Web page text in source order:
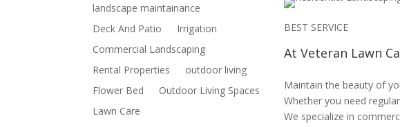
landscape maintainance
Deck And Patio
Irrigation
Commercial Landscaping
Rental Properties
outdoor living
Flower Bed
Outdoor Living Spaces
Lawn Care
BEST SERVICE
At Veteran Lawn
Maintain the beauty of
Whether you need
We specialize in